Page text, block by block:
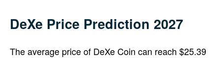
DeXe Price Prediction 2027
The average price of DeXe Coin can reach $25.39